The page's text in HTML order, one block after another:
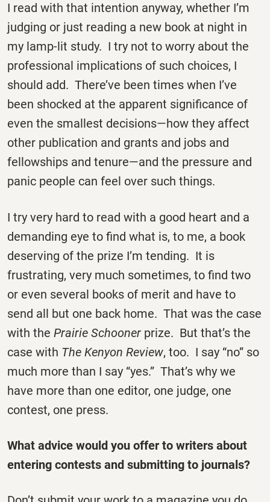
I read with that intention anyway, whether I’m
judging or just reading a new book at night in
my lamp-lit study. I try not to worry about the
professional implications of such choices, I
should add. There’ve been times when I’ve
been shocked at the apparent significance of
even the smallest decisions—how they affect
other publication and grants and jobs and
fellowships and tenure—and the pressure and
panic people can feel over such things.
I try very hard to read with a good heart and a
demanding eye to find what is, to me, a book
deserving of the prize I’m tending. It is
frustrating, very much sometimes, to find two
or even several books of merit and have to
send all but one back home. That was the case
with the Prairie Schooner prize. But that’s the
case with The Kenyon Review, too. I say “no” so
much more than I say “yes.” That’s why we
have more than one editor, one judge, one
contest, one press.
What advice would you offer to writers about
entering contests and submitting to journals?